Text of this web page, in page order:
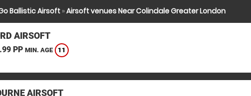
Ballistic Airsoft»Airsoft venues Near Colindale Greater London
AIRSOFT
PP MIN. AGE 11
AIRSOFT